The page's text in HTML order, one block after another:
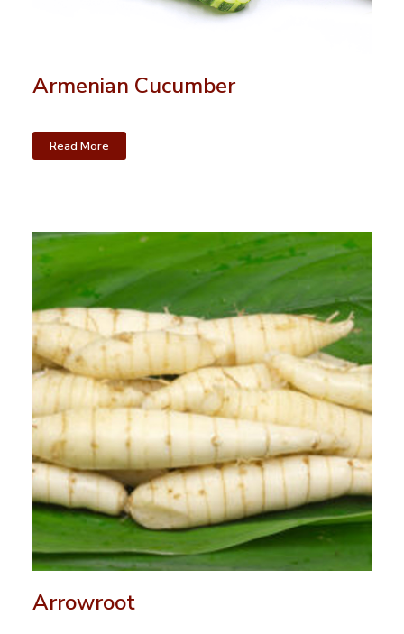
Armenian Cucumber
Read More
Arrowroot